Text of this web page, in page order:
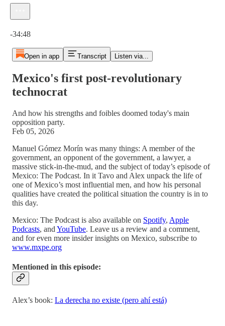
-34:48
Open in app Transcript Listen via...
Mexico's first post-revolutionary
technocrat
And how his strengths and foibles doomed today's main
opposition party.
Feb 05, 2026
Manuel Gómez Morín was many things: A member of the
government, an opponent of the government, a lawyer, a
massive stick-in-the-mud, and the subject of today’s episode of
Mexico: The Podcast. In it Tavo and Alex unpack the life of
one of Mexico’s most influential men, and how his personal
qualities have created the political situation the country is in to
this day.
Mexico: The Podcast is also available on Spotify, Apple
Podcasts, and YouTube. Leave us a review and a comment,
and for even more insider insights on Mexico, subscribe to
www.mxpe.org
Mentioned in this episode:
Alex’s book: La derecha no existe (pero ahí está)